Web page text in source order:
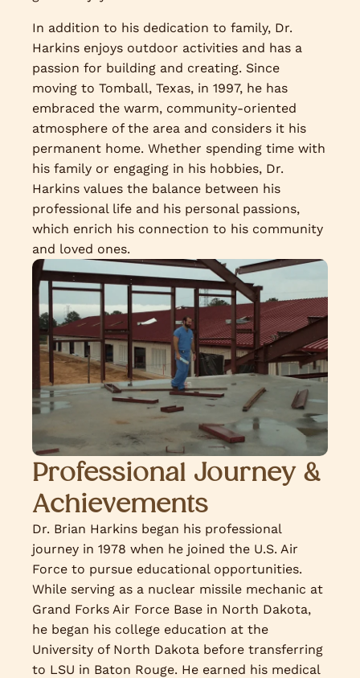
In addition to his dedication to family, Dr.
Harkins enjoys outdoor activities and has a
passion for building and creating. Since
moving to Tomball, Texas, in 1997, he has
embraced the warm, community-oriented
atmosphere of the area and considers it his
permanent home. Whether spending time with
his family or engaging in his hobbies, Dr.
Harkins values the balance between his
professional life and his personal passions,
which enrich his connection to his community
and loved ones.
Professional Journey &
Achievements
Dr. Brian Harkins began his professional
journey in 1978 when he joined the U.S. Air
Force to pursue educational opportunities.
While serving as a nuclear missile mechanic at
Grand Forks Air Force Base in North Dakota,
he began his college education at the
University of North Dakota before transferring
to LSU in Baton Rouge. He earned his medical